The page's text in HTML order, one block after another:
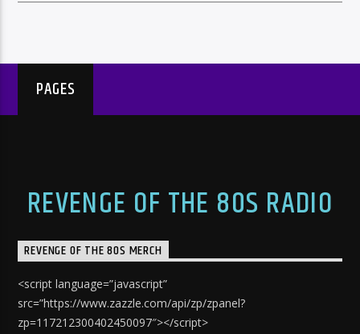
PAGES
REVENGE OF THE 80S RADIO
REVENGE OF THE 80S MERCH
<script language=”javascript”
src=”https://www.zazzle.com/api/zp/zpanel?
zp=117212300402450097″></script>